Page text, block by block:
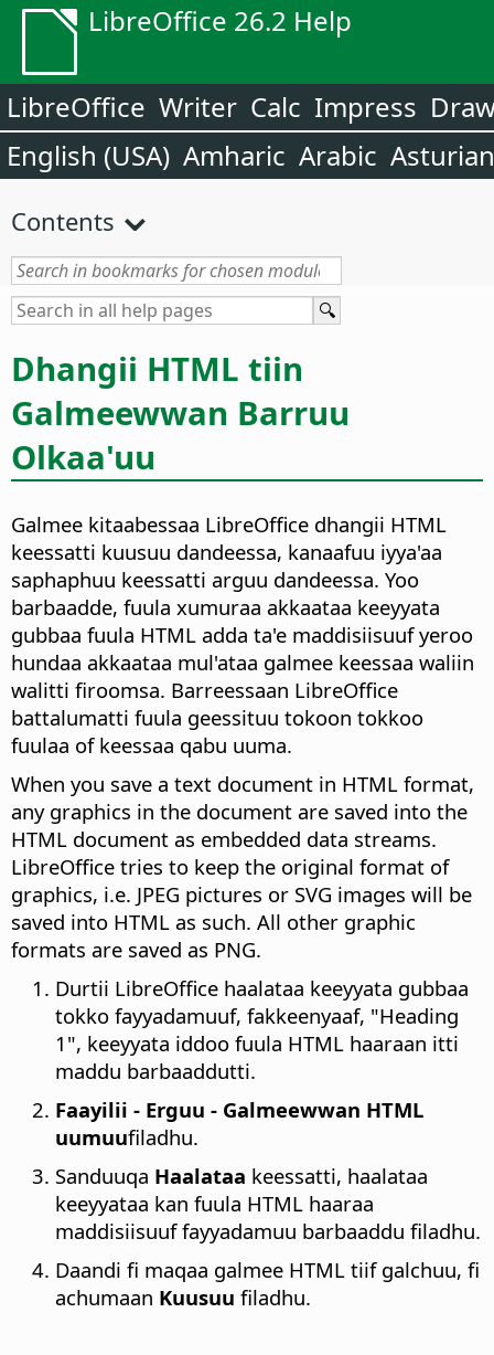
LibreOffice 26.2 Help
LibreOffice Writer Calc Impress
English (USA) Amharic Arabic Asturian
Contents
Dhangii HTML tiin
Galmeewwan Barruu
Olkaa'uu
Galmee kitaabessaa LibreOffice dhangii HTML
keessatti kuusuu dandeessa, kanaafuu iyya'aa
saphaphuu keessatti arguu dandeessa. Yoo
barbaadde, fuula xumuraa akkaataa keeyyata
gubbaa fuula HTML adda ta'e maddisiisuuf yeroo
hundaa akkaataa mul'ataa galmee keessaa waliin
walitti firoomsa. Barreessaan LibreOffice
battalumatti fuula geessituu tokoon tokkoo
fuulaa of keessaa qabu uuma.
When you save a text document in HTML format,
any graphics in the document are saved into the
HTML document as embedded data streams.
LibreOffice tries to keep the original format of
graphics, i.e. JPEG pictures or SVG images will be
saved into HTML as such. All other graphic
formats are saved as PNG.
Durtii LibreOffice haalataa keeyyata gubbaa
tokko fayyadamuuf, fakkeenyaaf, "Heading
1", keeyyata iddoo fuula HTML haaraan itti
maddu barbaaddutti.
Faayilii - Erguu - Galmeewwan HTML
uumuufiladhu.
Sanduuqa Haalataa keessatti, haalataa
keeyyataa kan fuula HTML haaraa
maddisiisuuf fayyadamuu barbaaddu filadhu.
Daandi fi maqaa galmee HTML tiif galchuu, fi
achumaan Kuusuu filadhu.